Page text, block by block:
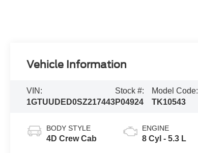
Vehicle Information
VIN:
1GTUUDED0SZ217443
Stock #:
P04924
Model Code:
TK10543
BODY STYLE
4D Crew Cab
ENGINE
8 Cyl - 5.3 L